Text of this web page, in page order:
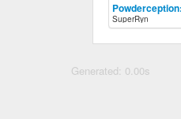
SuperRyn
Generated: 0.00s